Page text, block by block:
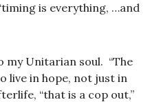
is everything, …and
my Unitarian soul. “The
live in hope, not just in
“that is a cop out,”